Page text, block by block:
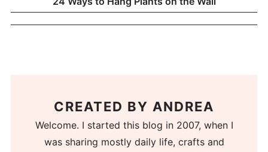
CREATED BY ANDREA
Welcome. I started this blog in 2007, when I
was sharing mostly daily life, crafts and